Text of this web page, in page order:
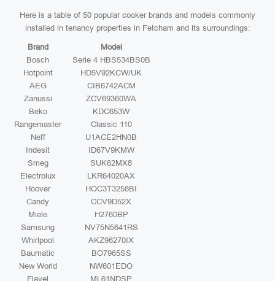
Here is a table of 50 popular cooker brands and models commonly
installed in tenancy properties in Fetcham and its surroundings:
Brand
Model
Bosch
Serie 4 HBS534BS0B
Hotpoint
HD5V92KCW/UK
AEG
CIB6742ACM
Zanussi
ZCV69360WA
Beko
KDC653W
Rangemaster
Classic 110
Neff
U1ACE2HN0B
Indesit
ID67V9KMW
Smeg
SUK62MX8
Electrolux
LKR64020AX
Hoover
HOC3T3258BI
Candy
CCV9D52X
Miele
H2760BP
Samsung
NV75N5641RS
Whirlpool
AKZ96270IX
Baumatic
BO7965SS
New World
NW601EDO
Flavel
ML61NDSP